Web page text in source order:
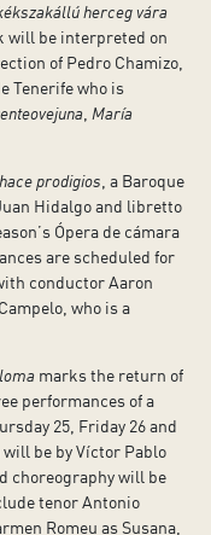
herceg vára
will be interpreted on
of Pedro Chamizo,
Tenerife who is
María
prodigios , a Baroque
Hidalgo and libretto
Ópera de cámara
are scheduled for
conductor Aaron
who is a
marks the return of
performances of a
25, Friday 26 and
be by Víctor Pablo
choreography will be
tenor Antonio
Romeu as Susana,